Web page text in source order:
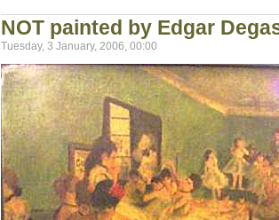
NOT painted by Edgar
Tuesday, 3 January, 2006, 00:00